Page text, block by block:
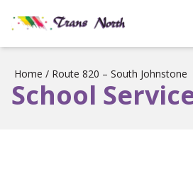
Home / Route 820 – South Johnstone
School